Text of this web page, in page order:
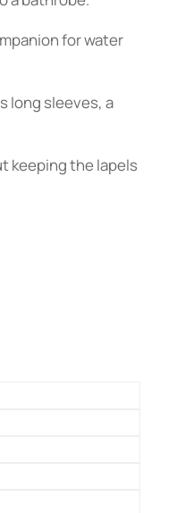
for water
long sleeves, a
keeping the lapels